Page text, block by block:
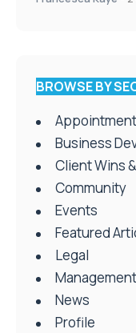
BROWSE BY
Business
Client Wins
Community
Events
Featured
Legal
Management
News
Profile